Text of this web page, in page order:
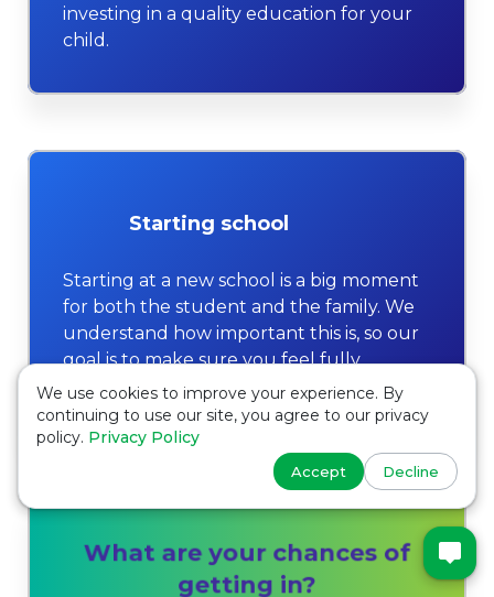
investing in a quality education for your
child.
Starting school
Starting at a new school is a big moment
for both the student and the family. We
understand how important this is, so our
goal is to make sure you feel fully
prepared and confident.
What are your chances of
getting in?
We use cookies to improve your experience. By
continuing to use our site, you agree to our privacy
policy. Privacy Policy
Accept Decline